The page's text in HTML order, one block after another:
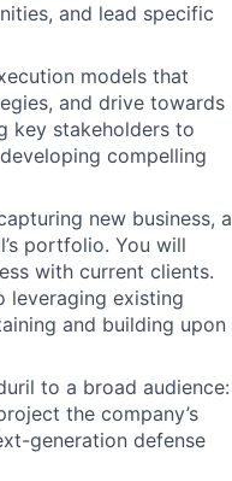
and lead specific
models that
and drive towards
key stakeholders to
compelling
new business, a
portfolio. You will
with current clients.
leveraging existing
and building upon
to a broad audience:
the company’s
generation defense